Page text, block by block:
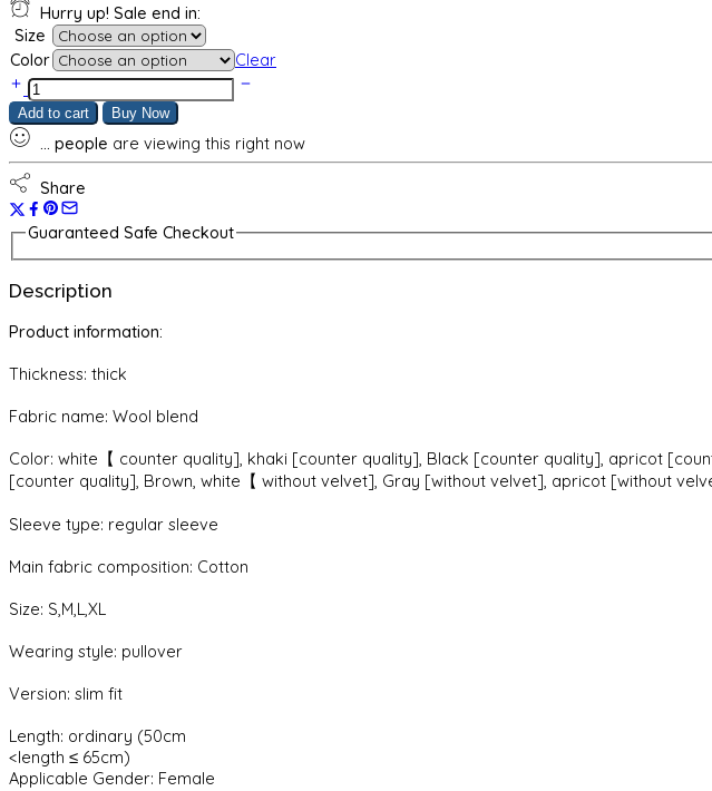
$46.69
$33.46
through
$42.03
Hurry up! Sale end in:
Size
Color
Clear
Autumn
And
Winter
New
Western
Style
Slim
Fit
Turtleneck
Bottoming
quantity
Add to cart Buy Now
people are viewing this right now
Share
Guaranteed Safe Checkout
Description
Product information:
Thickness: thick
Fabric name: Wool blend
Color: white【 counter quality], khaki [counter quality], Black [counter quality], apricot
[counter quality], Brown, white【 without velvet], Gray [without velvet], apricot [without
Sleeve type: regular sleeve
Main fabric composition: Cotton
Size: S,M,L,XL
Wearing style: pullover
Version: slim fit
Length: ordinary (50cm
<length ≤ 65cm)
Applicable Gender: Female